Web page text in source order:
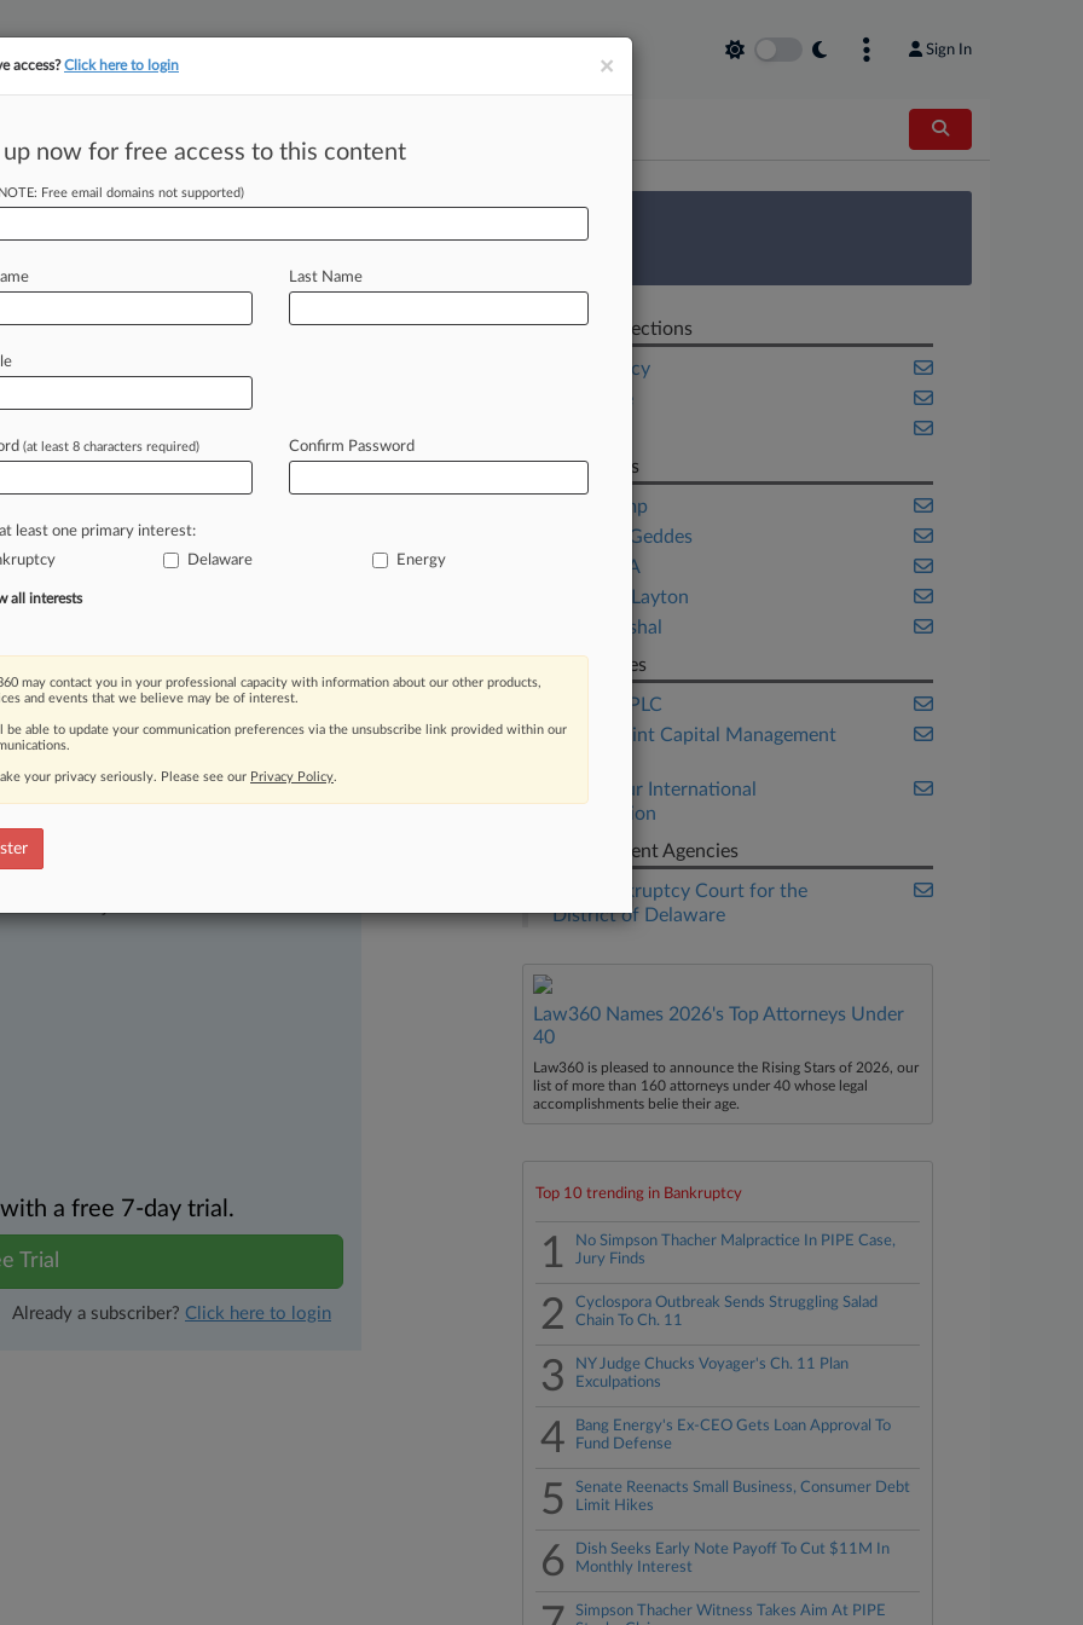
Sign In
tracking in-house compensation. Take the Law360 Survey
Bid For
-- A Delaware bankruptcy judge
OperatingCorp.unsecured
millioninobligations,
energy company's recent
moving legal issues, trends and
Over 200 articles are published
areas and jurisdictions.
a free 7-day trial.
Trial
Already a subscriber? Click here to login
Related Sections
Bankruptcy
Delaware
Law Firms
Akin Gump
Ashby & Geddes
Bayard PA
Richards Layton
Weil Gotshal
Companies
Barclays PLC
Beach Point Capital Management
Endeavour International
Corporation
Government Agencies
U.S. Bankruptcy Court for the
District of Delaware
Law360 Names 2026's Top Attorneys Under
40
Law360 is pleased to announce the Rising Stars of 2026, our
list of more than 160 attorneys under 40 whose legal
accomplishments belie their age.
Top 10 trending in Bankruptcy
1
No Simpson Thacher Malpractice In PIPE Case,
Jury Finds
2
Cyclospora Outbreak Sends Struggling Salad
Chain To Ch. 11
3
NY Judge Chucks Voyager's Ch. 11 Plan
Exculpations
4
Bang Energy's Ex-CEO Gets Loan Approval To
Fund Defense
5
Senate Reenacts Small Business, Consumer Debt
Limit Hikes
6
Dish Seeks Early Note Payoff To Cut $11M In
Monthly Interest
Simpson Thacher Witness Takes Aim At PIPE
×
access?Click here to login
up now for free access to this content
Free email domains not supported)
Last Name
(at least 8 characters required) Confirm Password
least one primary interest:
Delaware Energy
all interests
may contact you in your professional capacity with information about our other products,
and events that we believe may be of interest.
be able to update your communication preferences via the unsubscribe link provided within our
your privacy seriously. Please see our Privacy Policy.